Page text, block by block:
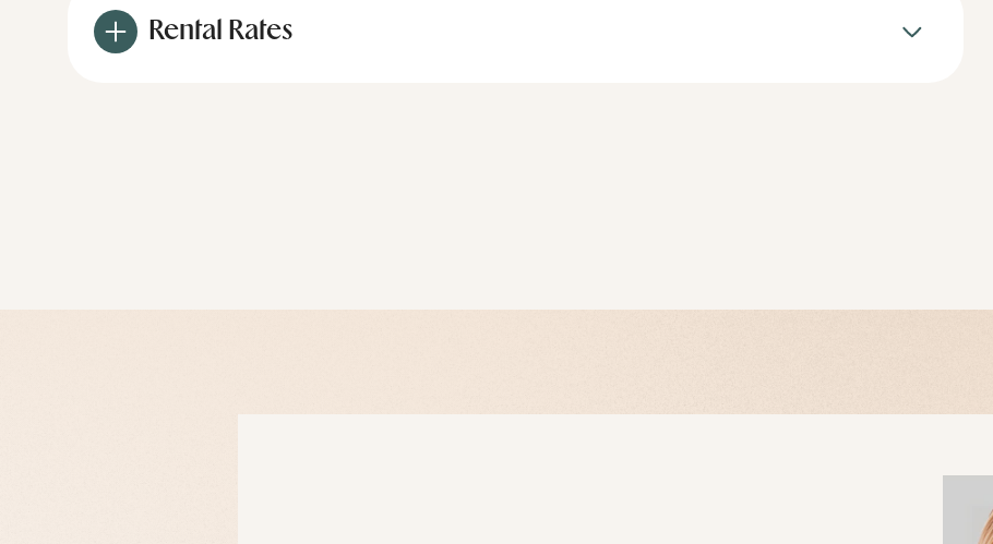
Rental Rates